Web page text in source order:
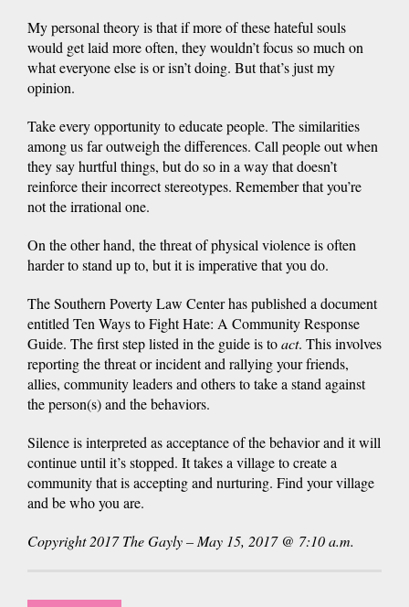
My personal theory is that if more of these hateful souls
would get laid more often, they wouldn’t focus so much on
what everyone else is or isn’t doing. But that’s just my
opinion.
Take every opportunity to educate people. The similarities
among us far outweigh the differences. Call people out when
they say hurtful things, but do so in a way that doesn’t
reinforce their incorrect stereotypes. Remember that you’re
not the irrational one.
On the other hand, the threat of physical violence is often
harder to stand up to, but it is imperative that you do.
The Southern Poverty Law Center has published a document
entitled Ten Ways to Fight Hate: A Community Response
Guide. The first step listed in the guide is toact. This involves
reporting the threat or incident and rallying your friends,
allies, community leaders and others to take a stand against
the person(s) and the behaviors.
Silence is interpreted as acceptance of the behavior and it will
continue until it’s stopped. It takes a village to create a
community that is accepting and nurturing. Find your village
and be who you are.
Copyright 2017 The Gayly – May 15, 2017 @ 7:10 a.m.